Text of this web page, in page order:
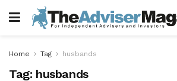
Home Tag husbands
Tag: husbands